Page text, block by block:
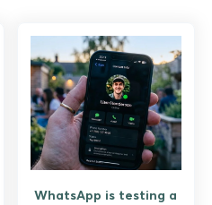
WhatsApp is testing a